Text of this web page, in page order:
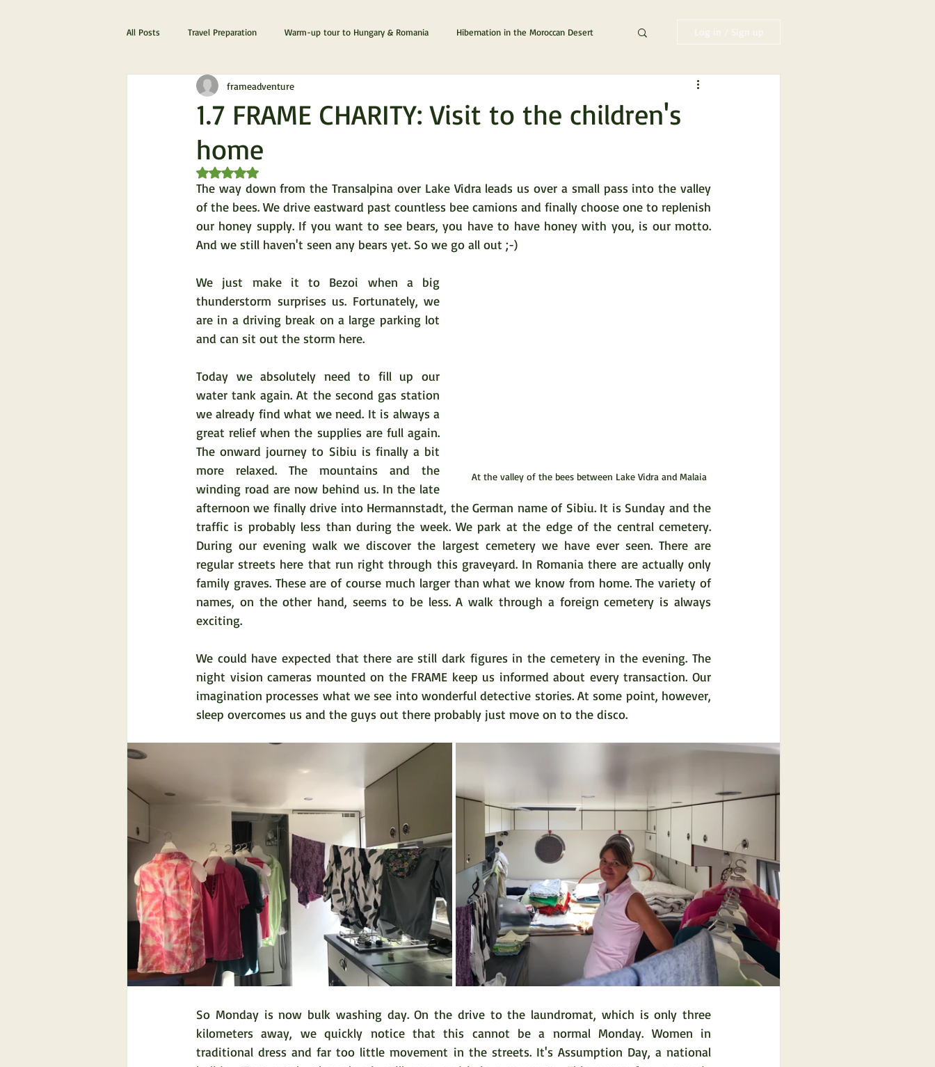
All Posts Travel Preparation Warm-up tour to Hungary & Romania Hibernation in the Moroccan Desert
The ultimate Scotland experience
Log in / Sign up
1.7 FRAME CHARITY: Visit to the children's
home
frameadventure
Rated NaN out of 5 stars.
The way down from the Transalpina over Lake Vidra leads us over a small pass into the valley
of the bees. We drive eastward past countless bee camions and finally choose one to replenish
our honey supply. If you want to see bears, you have to have honey with you, is our motto.
And we still haven't seen any bears yet. So we go all out ;-)
At the valley of the bees between Lake Vidra and Malaia
We just make it to Bezoi when a big
thunderstorm surprises us. Fortunately, we
are in a driving break on a large parking lot
and can sit out the storm here.
Today we absolutely need to fill up our
water tank again. At the second gas station
we already find what we need. It is always a
great relief when the supplies are full again.
The onward journey to Sibiu is finally a bit
more relaxed. The mountains and the
winding road are now behind us. In the late
afternoon we finally drive into Hermannstadt, the German name of Sibiu. It is Sunday and the
traffic is probably less than during the week. We park at the edge of the central cemetery.
During our evening walk we discover the largest cemetery we have ever seen. There are
regular streets here that run right through this graveyard. In Romania there are actually only
family graves. These are of course much larger than what we know from home. The variety of
names, on the other hand, seems to be less. A walk through a foreign cemetery is always
exciting.
We could have expected that there are still dark figures in the cemetery in the evening. The
night vision cameras mounted on the FRAME keep us informed about every transaction. Our
imagination processes what we see into wonderful detective stories. At some point, however,
sleep overcomes us and the guys out there probably just move on to the disco.
So Monday is now bulk washing day. On the drive to the laundromat, which is only three
kilometers away, we quickly notice that this cannot be a normal Monday. Women in
traditional dress and far too little movement in the streets. It's Assumption Day, a national